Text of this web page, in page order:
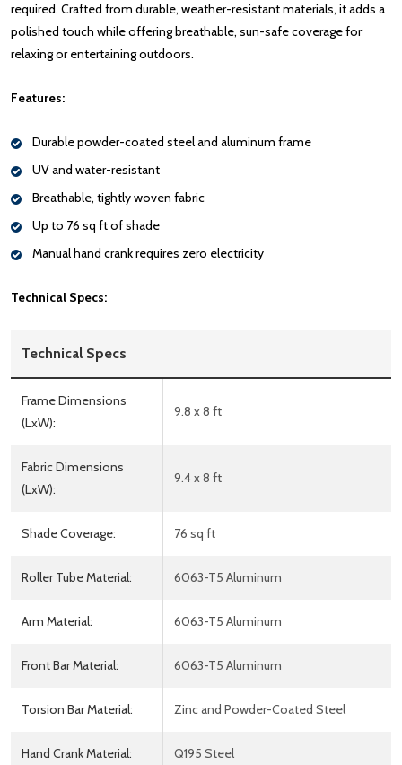
required. Crafted from durable, weather-resistant materials, it adds a
polished touch while offering breathable, sun-safe coverage for
relaxing or entertaining outdoors.
Features:
Durable powder-coated steel and aluminum frame
UV and water-resistant
Breathable, tightly woven fabric
Up to 76 sq ft of shade
Manual hand crank requires zero electricity
Technical Specs:
Technical Specs
Frame Dimensions
(LxW):
9.8 x 8 ft
Fabric Dimensions
(LxW):
9.4 x 8 ft
Shade Coverage: 76 sq ft
Roller Tube Material: 6063-T5 Aluminum
Arm Material: 6063-T5 Aluminum
Front Bar Material: 6063-T5 Aluminum
Torsion Bar Material: Zinc and Powder-Coated Steel
Hand Crank Material: Q195 Steel